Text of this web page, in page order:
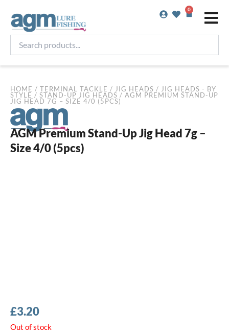
content
0
Basket
products...
HOME / TERMINAL TACKLE / JIG HEADS / JIG HEADS - BY
STYLE / STAND-UP JIG HEADS / AGM PREMIUM STAND-UP
JIG HEAD 7G – SIZE 4/0 (5PCS)
AGM Premium Stand-Up Jig Head 7g –
Size 4/0 (5pcs)
£3.20
Out of stock